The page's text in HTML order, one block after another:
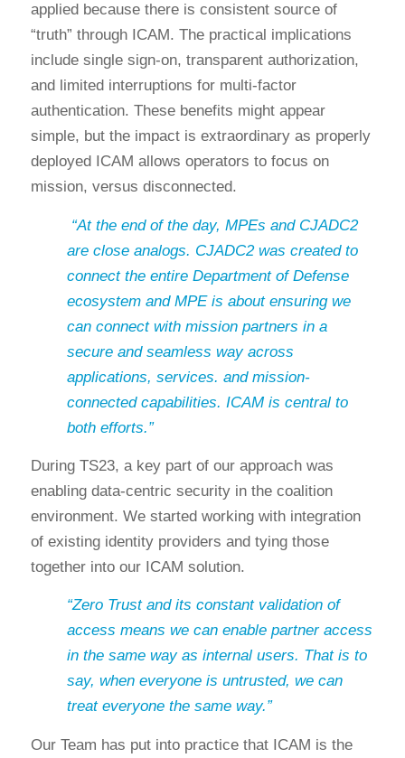
applied because there is consistent source of
“truth” through ICAM. The practical implications
include single sign-on, transparent authorization,
and limited interruptions for multi-factor
authentication. These benefits might appear
simple, but the impact is extraordinary as properly
deployed ICAM allows operators to focus on
mission, versus disconnected.
“At the end of the day, MPEs and CJADC2
are close analogs. CJADC2 was created to
connect the entire Department of Defense
ecosystem and MPE is about ensuring we
can connect with mission partners in a
secure and seamless way across
applications, services. and mission-
connected capabilities. ICAM is central to
both efforts.”
During TS23, a key part of our approach was
enabling data-centric security in the coalition
environment. We started working with integration
of existing identity providers and tying those
together into our ICAM solution.
“Zero Trust and its constant validation of
access means we can enable partner access
in the same way as internal users. That is to
say, when everyone is untrusted, we can
treat everyone the same way.”
Our Team has put into practice that ICAM is the